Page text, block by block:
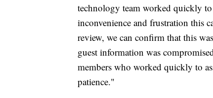
technology team worked quickly
inconvenience and frustration this
review, we can confirm that this
guest information was
members who worked quickly to
patience."